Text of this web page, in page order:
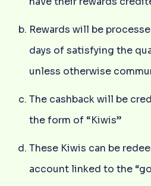
Rewards will be
days of satisfying the
unless otherwise
The cashback will be
the form of “Kiwis”
These Kiwis can be
account linked to the